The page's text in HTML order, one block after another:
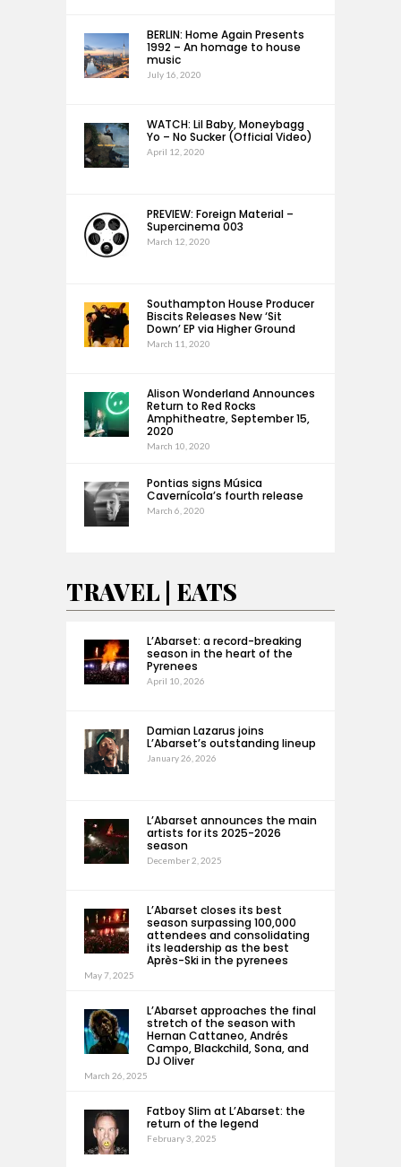
BERLIN: Home Again Presents
1992 – An homage to house
music
July 16, 2020
WATCH: Lil Baby, Moneybagg
Yo – No Sucker (Official Video)
April 12, 2020
PREVIEW: Foreign Material –
Supercinema 003
March 12, 2020
Southampton House Producer
Biscits Releases New ‘Sit
Down’ EP via Higher Ground
March 11, 2020
Alison Wonderland Announces
Return to Red Rocks
Amphitheatre, September 15,
2020
March 10, 2020
Pontias signs Música
Cavernícola’s fourth release
March 6, 2020
TRAVEL | EATS
L’Abarset: a record-breaking
season in the heart of the
Pyrenees
April 10, 2026
Damian Lazarus joins
L’Abarset’s outstanding lineup
January 26, 2026
L’Abarset announces the main
artists for its 2025-2026
season
December 2, 2025
L’Abarset closes its best
season surpassing 100,000
attendees and consolidating
its leadership as the best
Après-Ski in the pyrenees
May 7, 2025
L’Abarset approaches the final
stretch of the season with
Hernan Cattaneo, Andrés
Campo, Blackchild, Sona, and
DJ Oliver
March 26, 2025
Fatboy Slim at L’Abarset: the
return of the legend
February 3, 2025